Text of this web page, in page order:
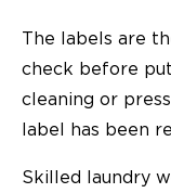
The labels are
check before
cleaning or
label has been
Skilled laundry